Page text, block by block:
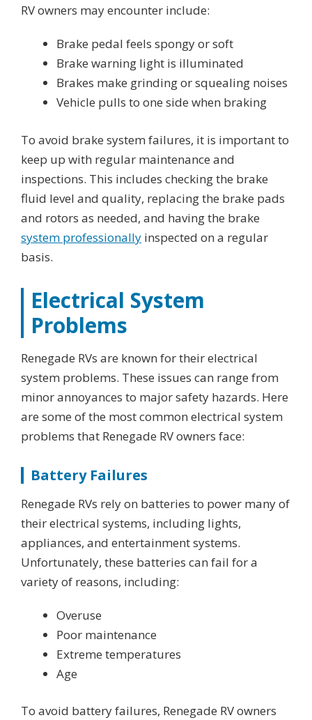
RV owners may encounter include:
Brake pedal feels spongy or soft
Brake warning light is illuminated
Brakes make grinding or squealing noises
Vehicle pulls to one side when braking
To avoid brake system failures, it is important to
keep up with regular maintenance and
inspections. This includes checking the brake
fluid level and quality, replacing the brake pads
and rotors as needed, and having the brake
system professionally inspected on a regular
basis.
Electrical System
Problems
Renegade RVs are known for their electrical
system problems. These issues can range from
minor annoyances to major safety hazards. Here
are some of the most common electrical system
problems that Renegade RV owners face:
Battery Failures
Renegade RVs rely on batteries to power many of
their electrical systems, including lights,
appliances, and entertainment systems.
Unfortunately, these batteries can fail for a
variety of reasons, including:
Overuse
Poor maintenance
Extreme temperatures
Age
To avoid battery failures, Renegade RV owners